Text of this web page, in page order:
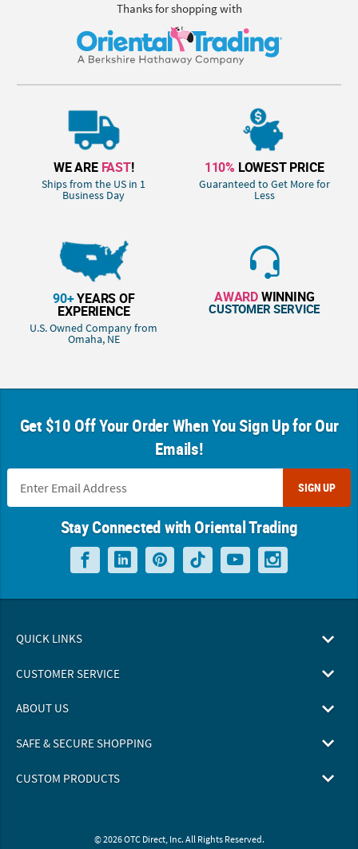
Thanks for shopping with
WE ARE FAST!
Ships from the US in 1
Business Day
110% LOWEST PRICE
Guaranteed to Get More for
Less
90+YEARS OF
EXPERIENCE
U.S. Owned Company from
Omaha, NE
AWARDWINNING
CUSTOMER SERVICE
Get $10 Off Your Order When You Sign Up for Our
Emails!
SIGN UP
Stay Connected with Oriental Trading
QUICK LINKS
CUSTOMER SERVICE
ABOUT US
SAFE & SECURE SHOPPING
CUSTOM PRODUCTS
© 2026 OTC Direct, Inc. All Rights Reserved.